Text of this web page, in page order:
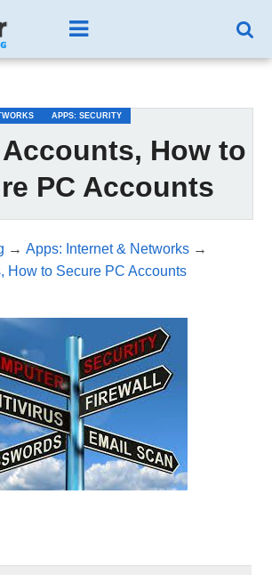
APPS: SECURITY
How to
PC Accounts
→ Apps: Internet & Networks→
How to Secure PC Accounts